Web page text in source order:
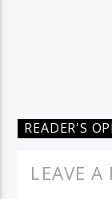
READER'S
LEAVE A